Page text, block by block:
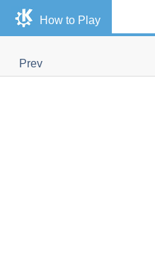
How to Play
Prev